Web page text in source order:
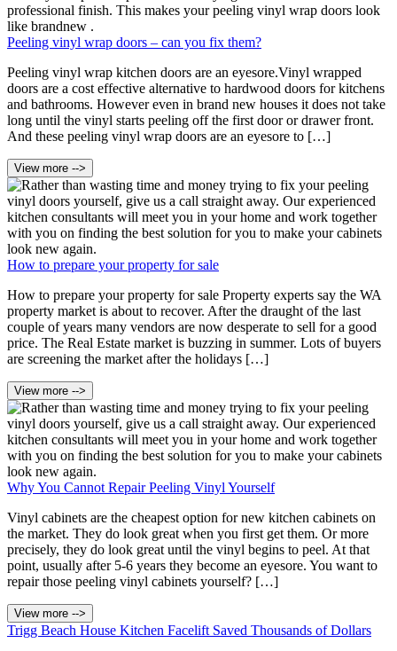
Peeling vinyl wrap doors – can you fix them?
Peeling vinyl wrap kitchen doors are an eyesore.Vinyl wrapped
doors are a cost effective alternative to hardwood doors for kitchens
and bathrooms. However even in brand new houses it does not take
long until the vinyl starts peeling off the first door or drawer front.
And these peeling vinyl wrap doors are an eyesore to […]
View more -->
How to prepare your property for sale
How to prepare your property for sale Property experts say the WA
property market is about to recover. After the draught of the last
couple of years many vendors are now desperate to sell for a good
price. The Real Estate market is buzzing in summer. Lots of buyers
are screening the market after the holidays […]
View more -->
Why You Cannot Repair Peeling Vinyl Yourself
Vinyl cabinets are the cheapest option for new kitchen cabinets on
the market. They do look great when you first get them. Or more
precisely, they do look great until the vinyl begins to peel. At that
point, usually after 5-6 years they become an eyesore. You want to
repair those peeling vinyl cabinets yourself? […]
View more -->
Trigg Beach House Kitchen Facelift Saved Thousands of Dollars